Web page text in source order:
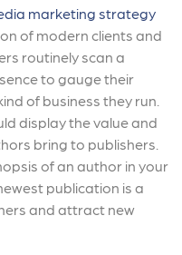
marketing strategy
of modern clients and
routinely scan a
to gauge their
of business they run.
display the value and
bring to publishers.
of an author in your
publication is a
and attract new